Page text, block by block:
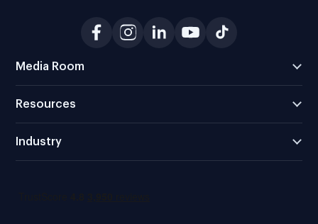
Media Room
Resources
Industry